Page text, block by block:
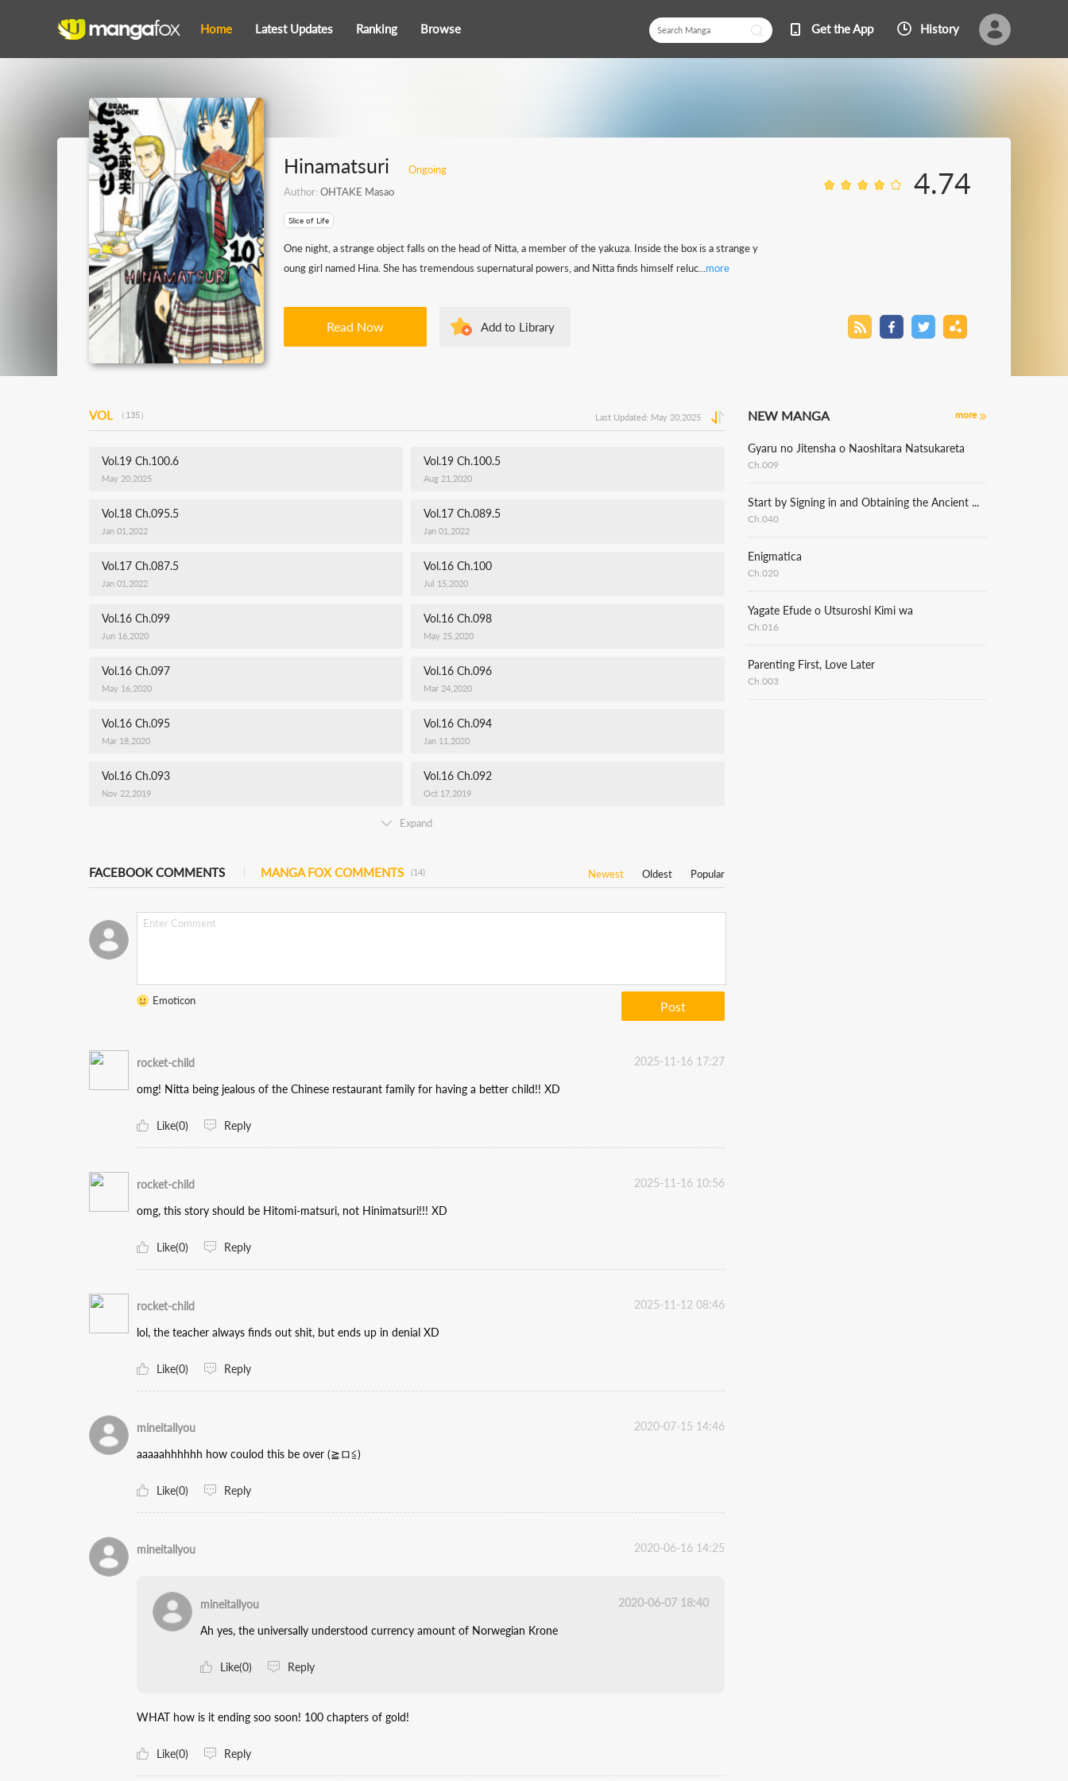
Home Latest Updates Ranking Browse Get the App History
Hinamatsuri Ongoing 4.74
Author: OHTAKE Masao
Slice of Life
One night, a strange object falls on the head of Nitta, a member of the yakuza. Inside the box is a strange y
oung girl named Hina. She has tremendous supernatural powers, and Nitta finds himself reluc... more
Read Now Add to Library
VOL （135） Last Updated: May 20,2025
Vol.19 Ch.100.6
May 20,2025
Vol.19 Ch.100.5
Aug 21,2020
Vol.18 Ch.095.5
Jan 01,2022
Vol.17 Ch.089.5
Jan 01,2022
Vol.17 Ch.087.5
Jan 01,2022
Vol.16 Ch.100
Jul 15,2020
Vol.16 Ch.099
Jun 16,2020
Vol.16 Ch.098
May 25,2020
Vol.16 Ch.097
May 16,2020
Vol.16 Ch.096
Mar 24,2020
Vol.16 Ch.095
Mar 18,2020
Vol.16 Ch.094
Jan 11,2020
Vol.16 Ch.093
Nov 22,2019
Vol.16 Ch.092
Oct 17,2019
Expand
FACEBOOK COMMENTS MANGA FOX COMMENTS (14) Newest Oldest Popular
Emoticon Post
rocket-child 2025-11-16 17:27
omg! Nitta being jealous of the Chinese restaurant family for having a better child!! XD
Like(0) Reply
rocket-child 2025-11-16 10:56
omg, this story should be Hitomi-matsuri, not Hinimatsuri!!! XD
Like(0) Reply
rocket-child 2025-11-12 08:46
lol, the teacher always finds out shit, but ends up in denial XD
Like(0) Reply
mineitallyou 2020-07-15 14:46
aaaaahhhhhh how coulod this be over (≧ロ≦)
Like(0) Reply
mineitallyou 2020-06-16 14:25
mineitallyou 2020-06-07 18:40
Ah yes, the universally understood currency amount of Norwegian Krone
Like(0) Reply
WHAT how is it ending soo soon! 100 chapters of gold!
Like(0) Reply
NEW MANGA more
Gyaru no Jitensha o Naoshitara Natsukareta
Ch.009
Start by Signing in and Obtaining the Ancient Divine Body
Ch.040
Enigmatica
Ch.020
Yagate Efude o Utsuroshi Kimi wa
Ch.016
Parenting First, Love Later
Ch.003